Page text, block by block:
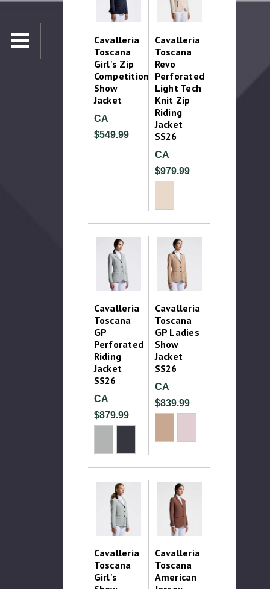
Cavalleria
Toscana
Girl's Zip
Competition
Show
Jacket
CA
$549.99
Cavalleria
Toscana
Revo
Perforated
Light Tech
Knit Zip
Riding
Jacket
SS26
CA
$979.99
Cavalleria
Toscana
GP
Perforated
Riding
Jacket
SS26
CA
$879.99
Cavalleria
Toscana
GP Ladies
Show
Jacket
SS26
CA
$839.99
Cavalleria
Toscana
Girl's
Cavalleria
Toscana
American